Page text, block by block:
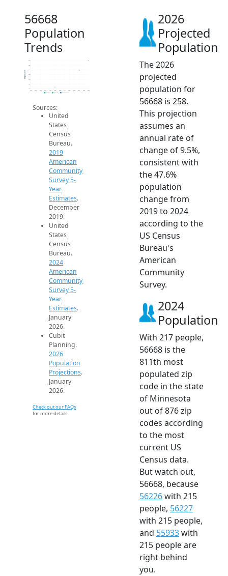
56668
Population
Trends
140
160
200
220
260
2014 2015 2016 2017 2018 2019 2020 2021 2022 2023 2024 2025 2026
Population
2019 ACS 2024 ACS 2026 Projection
Sources:
United
States
Census
Bureau.
2019
American
Community
Survey 5-
Year
Estimates.
December
2019.
United
States
Census
Bureau.
2024
American
Community
Survey 5-
Year
Estimates.
January
2026.
Cubit
Planning.
2026
Population
Projections.
January
2026.
Check out our FAQs
for more details.
2026
Projected
Population
The 2026
projected
population for
56668 is 258.
This projection
assumes an
annual rate of
change of 9.5%,
consistent with
the 47.6%
population
change from
2019 to 2024
according to the
US Census
Bureau's
American
Community
Survey.
2024
Population
With 217 people,
56668 is the
811th most
populated zip
code in the state
of Minnesota
out of 876 zip
codes according
to the most
current US
Census data.
But watch out,
56668, because
56226with 215
people, 56227
with 215 people,
and 55933with
215 people are
right behind
you.